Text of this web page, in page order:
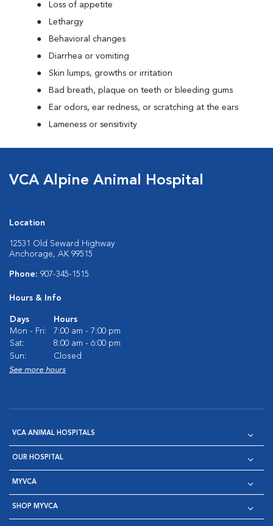
Loss of appetite
Lethargy
Behavioral changes
Diarrhea or vomiting
Skin lumps, growths or irritation
Bad breath, plaque on teeth or bleeding gums
Ear odors, ear redness, or scratching at the ears
Lameness or sensitivity
VCA Alpine Animal Hospital
Location
12531 Old Seward Highway
Anchorage, AK 99515
Phone: 907-345-1515
Hours & Info
Days
Hours
Mon - Fri:
7:00 am - 7:00 pm
Sat:
8:00 am - 6:00 pm
Sun:
Closed
See more hours
VCA ANIMAL HOSPITALS
OUR HOSPITAL
MYVCA
SHOP MYVCA